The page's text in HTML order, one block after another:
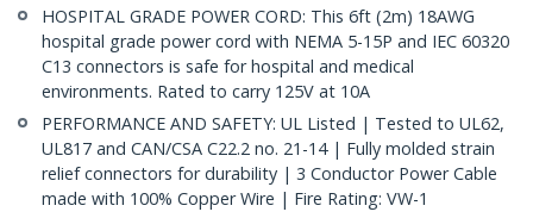
HOSPITAL GRADE POWER CORD: This 6ft (2m) 18AWG
hospital grade power cord with NEMA 5-15P and IEC 60320
C13 connectors is safe for hospital and medical
environments. Rated to carry 125V at 10A
PERFORMANCE AND SAFETY: UL Listed | Tested to UL62,
UL817 and CAN/CSA C22.2 no. 21-14 | Fully molded strain
relief connectors for durability | 3 Conductor Power Cable
made with 100% Copper Wire | Fire Rating: VW-1